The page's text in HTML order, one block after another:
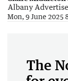
Albany
Mon, 9 June 2025
The